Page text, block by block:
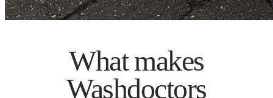
What makes
Washdoctors